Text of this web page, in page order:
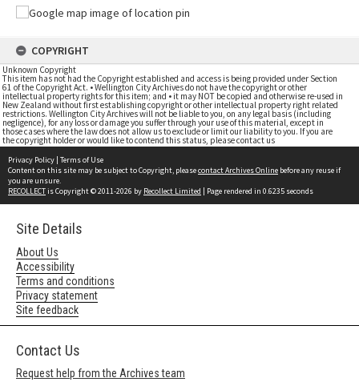
COPYRIGHT
Unknown Copyright
This item has not had the Copyright established and access is being provided under Section
61 of the Copyright Act. • Wellington City Archives do not have the copyright or other
intellectual property rights for this item; and • it may NOT be copied and otherwise re-used in
New Zealand without first establishing copyright or other intellectual property right related
restrictions. Wellington City Archives will not be liable to you, on any legal basis (including
negligence), for any loss or damage you suffer through your use of this material, except in
those cases where the law does not allow us to exclude or limit our liability to you. If you are
the copyright holder or would like to contend this status, please contact us
Privacy Policy | Terms of Use
Content on this site may be subject to Copyright, pleasecontact Archives Online before any reuse if
you are unsure.
RECOLLECTis Copyright © 2011-2026 by Recollect Limited | Page rendered in 0.6235 seconds
Site Details
About Us
Accessibility
Terms and conditions
Privacy statement
Site feedback
Contact Us
Request help from the Archives team